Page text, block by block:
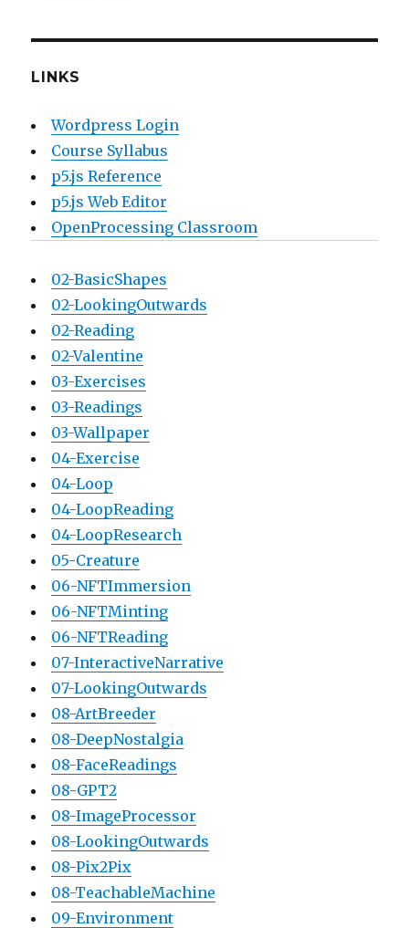
LINKS
Wordpress Login
Course Syllabus
p5.js Reference
p5.js Web Editor
OpenProcessing Classroom
02-BasicShapes
02-LookingOutwards
02-Reading
02-Valentine
03-Exercises
03-Readings
03-Wallpaper
04-Exercise
04-Loop
04-LoopReading
04-LoopResearch
05-Creature
06-NFTImmersion
06-NFTMinting
06-NFTReading
07-InteractiveNarrative
07-LookingOutwards
08-ArtBreeder
08-DeepNostalgia
08-FaceReadings
08-GPT2
08-ImageProcessor
08-LookingOutwards
08-Pix2Pix
08-TeachableMachine
09-Environment